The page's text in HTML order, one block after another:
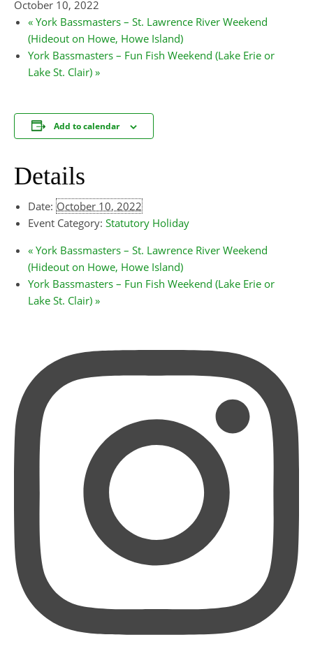
October 10, 2022
« York Bassmasters – St. Lawrence River Weekend
(Hideout on Howe, Howe Island)
York Bassmasters – Fun Fish Weekend (Lake Erie or
Lake St. Clair) »
Add to calendar
Details
Date: October 10, 2022
Event Category: Statutory Holiday
« York Bassmasters – St. Lawrence River Weekend
(Hideout on Howe, Howe Island)
York Bassmasters – Fun Fish Weekend (Lake Erie or
Lake St. Clair) »